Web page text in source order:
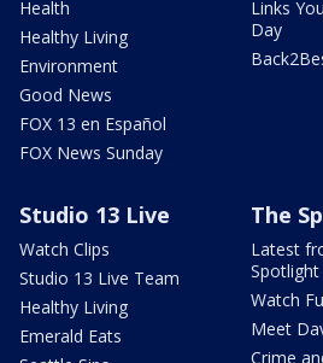
Health
Healthy Living
Environment
Good News
FOX 13 en Español
FOX News Sunday
Links
Day
Studio 13 Live
Watch Clips
Studio 13 Live Team
Healthy Living
Emerald Eats
The
Latest
Spotlight
Watch
Meet
Crime